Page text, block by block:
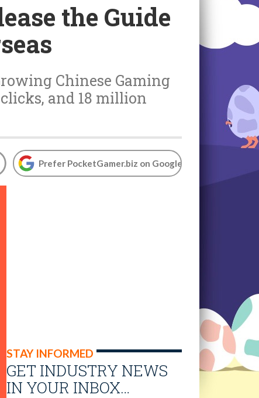
the Guide
Chinese Gaming
and 18 million
Prefer PocketGamer.biz on Google
STAY INFORMED
GET INDUSTRY NEWS
IN YOUR INBOX…